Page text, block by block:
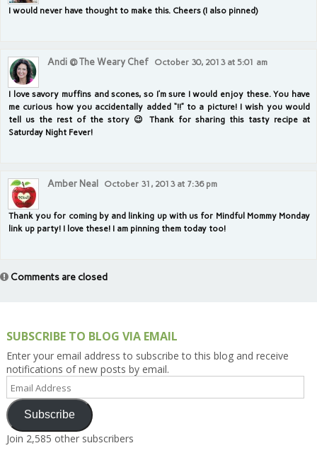
I would never have thought to make this. Cheers (I also pinned)
Andi @ The Weary Chef October 30, 2013 at 5:01 am
I love savory muffins and scones, so I’m sure I would enjoy these. You have
me curious how you accidentally added “!!” to a picture! I wish you would
tell us the rest of the story 😉 Thank for sharing this tasty recipe at
Saturday Night Fever!
Amber Neal October 31, 2013 at 7:36 pm
Thank you for coming by and linking up with us for Mindful Mommy Monday
link up party! I love these! I am pinning them today too!
Comments are closed
SUBSCRIBE TO BLOG VIA EMAIL
Enter your email address to subscribe to this blog and receive
notifications of new posts by email.
Address
Subscribe
Join 2,585 other subscribers